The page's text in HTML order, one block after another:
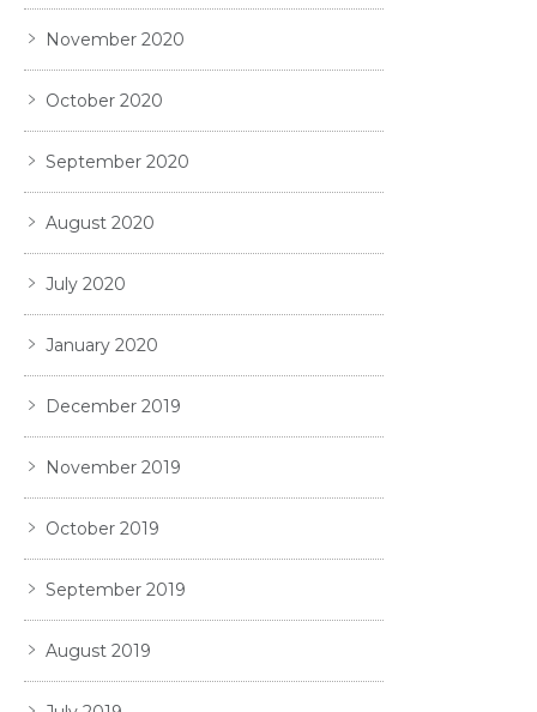
November 2020
October 2020
September 2020
August 2020
July 2020
January 2020
December 2019
November 2019
October 2019
September 2019
August 2019